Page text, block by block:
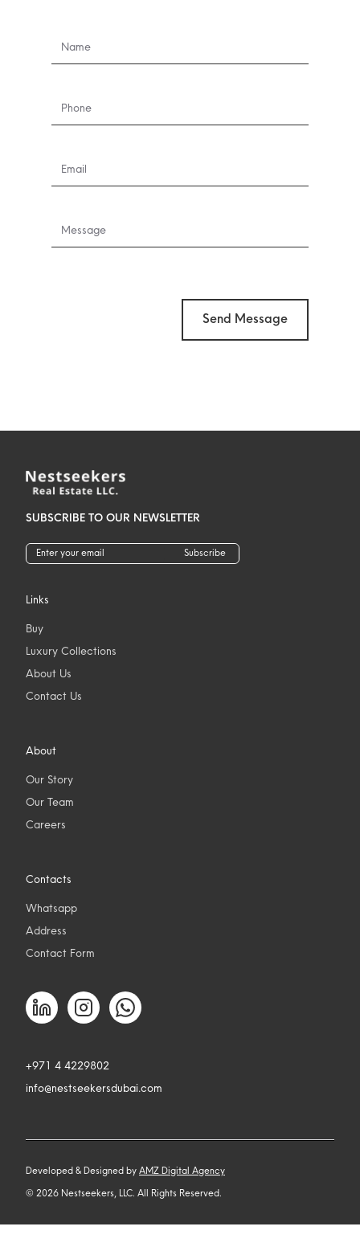
Send Message
SUBSCRIBE TO OUR NEWSLETTER
Subscribe
Links
Buy
Luxury Collections
About Us
Contact Us
About
Our Story
Our Team
Careers
Contacts
Whatsapp
Address
Contact Form
+971 4 4229802
info@nestseekersdubai.com
Developed & Designed by AMZ Digital Agency
© 2026 Nestseekers, LLC. All Rights Reserved.